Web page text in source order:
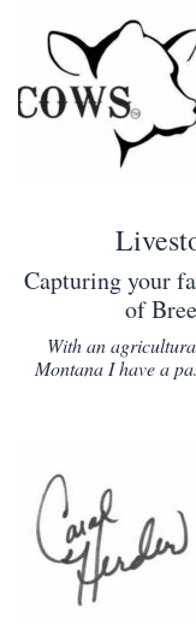
Capturing your
of
With an
Montana I have a